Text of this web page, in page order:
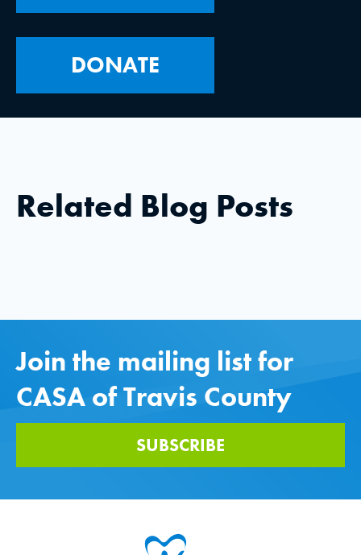
DONATE
Related Blog Posts
Join the mailing list for
CASA of Travis County
SUBSCRIBE